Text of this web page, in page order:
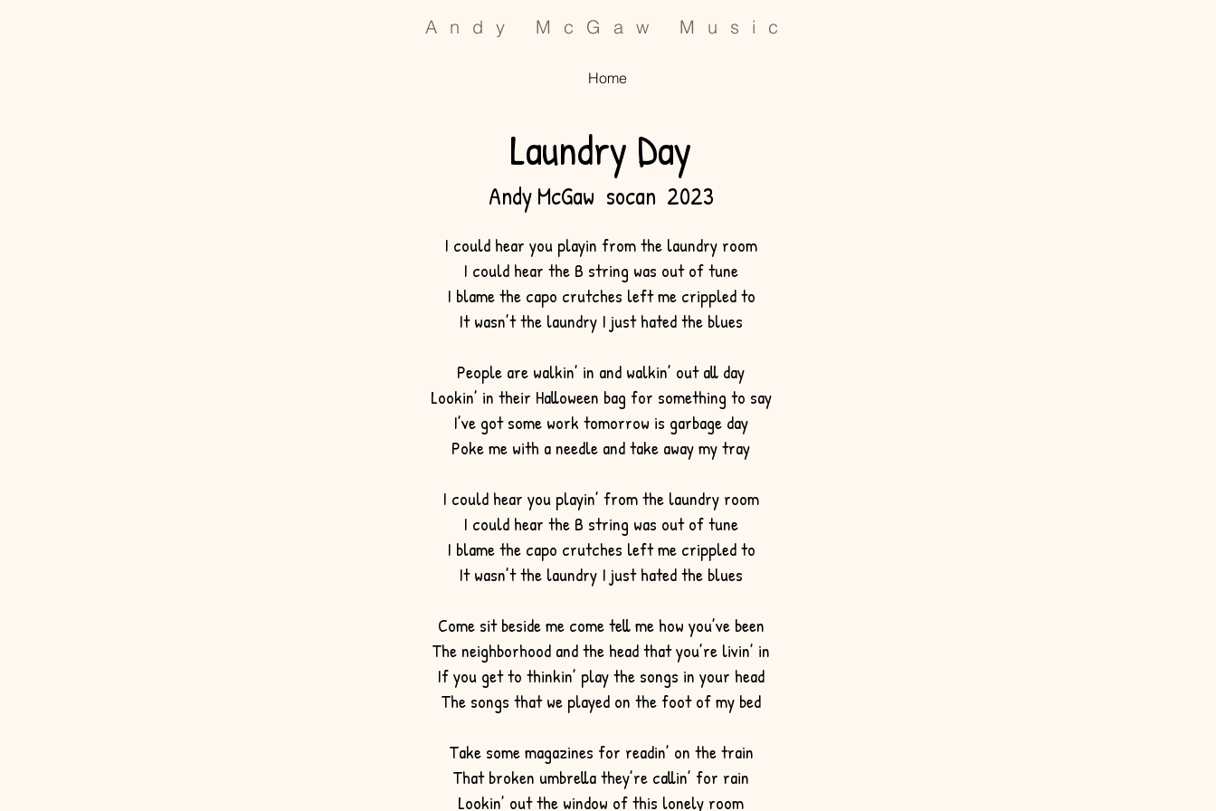
Andy McGaw Music
Home
Laundry Day
Andy McGaw socan 2023
I could hear you playin from the laundry room
I could hear the B string was out of tune
I blame the capo crutches left me crippled to
It wasn’t the laundry I just hated the blues
People are walkin’ in and walkin’ out all day
Lookin’ in their Halloween bag for something to say
I’ve got some work tomorrow is garbage day
Poke me with a needle and take away my tray
I could hear you playin’ from the laundry room
I could hear the B string was out of tune
I blame the capo crutches left me crippled to
It wasn’t the laundry I just hated the blues
Come sit beside me come tell me how you’ve been
The neighborhood and the head that you’re livin’ in
If you get to thinkin’ play the songs in your head
The songs that we played on the foot of my bed
Take some magazines for readin’ on the train
That broken umbrella they’re callin’ for rain
Lookin’ out the window of this lonely room